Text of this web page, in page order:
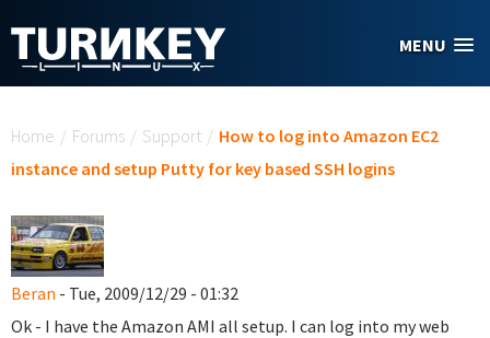
MENU
Home / Forums / Support / How to log into Amazon EC2
instance and setup Putty for key based SSH logins
Beran - Tue, 2009/12/29 - 01:32
Ok - I have the Amazon AMI all setup. I can log into my web